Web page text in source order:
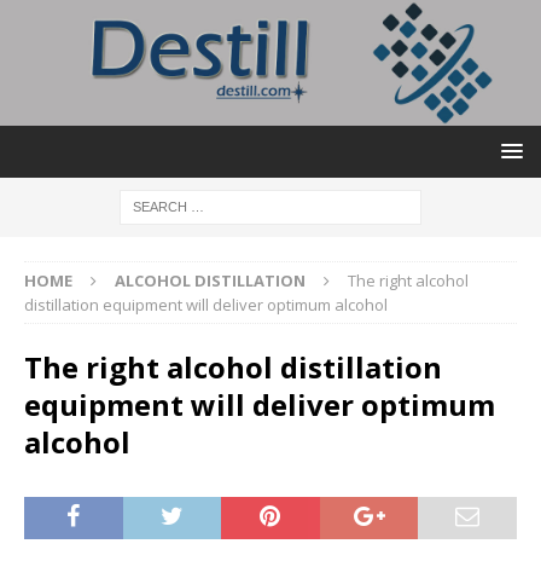
HOME ALCOHOL DISTILLATION
The right alcohol
distillation equipment will deliver optimum alcohol
The right alcohol distillation
equipment will deliver optimum
alcohol